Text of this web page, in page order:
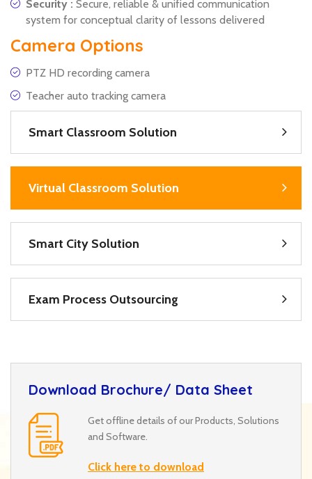
Security : Secure, reliable & unified communication
system for conceptual clarity of lessons delivered
Camera Options
PTZ HD recording camera
Teacher auto tracking camera
Smart Classroom Solution
Virtual Classroom Solution
Smart City Solution
Exam Process Outsourcing
Download Brochure/ Data Sheet
Get offline details of our Products, Solutions
and Software.
Click here to download